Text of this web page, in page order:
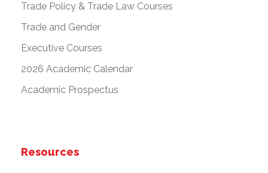
Trade Policy & Trade Law Courses
Trade and Gender
Executive Courses
2026 Academic Calendar
Academic Prospectus
Resources